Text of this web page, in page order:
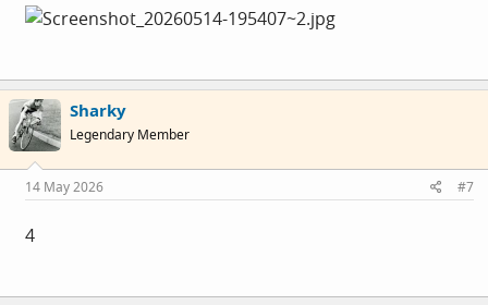
Sharky
Legendary Member
14 May 2026 #7
4